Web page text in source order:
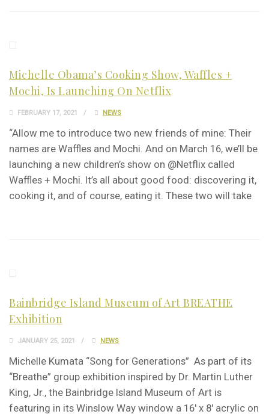
Michelle Obama’s Cooking Show, Waffles +
Mochi, Is Launching On Netflix
FEBRUARY 17, 2021 NEWS
“Allow me to introduce two new friends of mine: Their
names are Waffles and Mochi. And on March 16, we’ll be
launching a new children’s show on @Netflix called
Waffles + Mochi. It’s all about good food: discovering it,
cooking it, and of course, eating it. These two will take
Bainbridge Island Museum of Art BREATHE
Exhibition
JANUARY 25, 2021 NEWS
Michelle Kumata “Song for Generations” As part of its
“Breathe” group exhibition inspired by Dr. Martin Luther
King, Jr., the Bainbridge Island Museum of Art is
featuring in its Winslow Way window a 16′ x 8′ acrylic on